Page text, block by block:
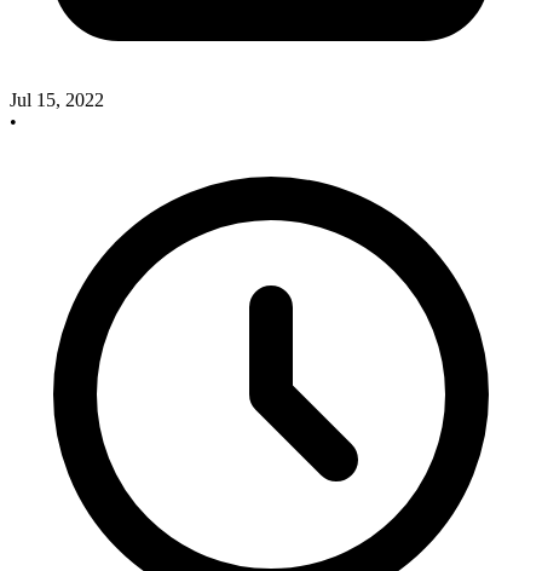
Jul 15, 2022
•